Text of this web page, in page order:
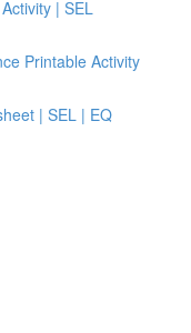
| SEL
Printable Activity
| SEL | EQ